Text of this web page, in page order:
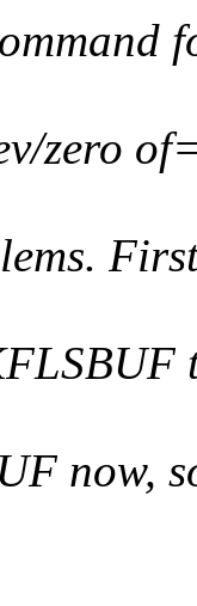
zero
now,